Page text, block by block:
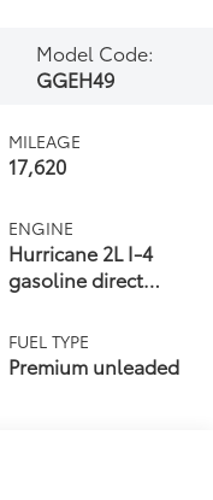
Model Code:
GGEH49
MILEAGE
17,620
ENGINE
Hurricane 2L I-4
gasoline direct
variable valve
control,
FUEL TYPE
Premium unleaded